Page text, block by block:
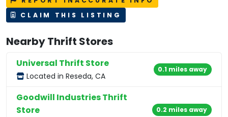
CLAIM THIS LISTING
Nearby Thrift Stores
Universal Thrift Store
Located in Reseda, CA
0.1 miles away
Goodwill Industries Thrift
Store
0.2 miles away